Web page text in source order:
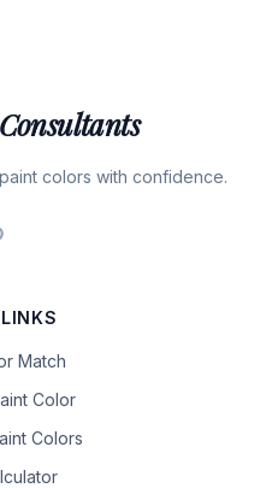
colors with confidence.
Match
Color
Colors